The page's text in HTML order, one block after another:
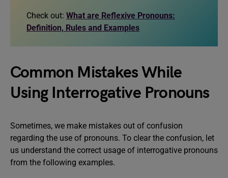
Check out: What are Reflexive Pronouns:
Definition, Rules and Examples
Common Mistakes While
Using Interrogative Pronouns
Sometimes, we make mistakes out of confusion
regarding the use of pronouns. To clear the confusion, let
us understand the correct usage of interrogative pronouns
from the following examples.